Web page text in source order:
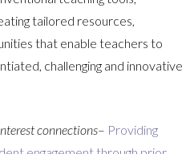
tailored resources,
that enable teachers to
challenging and innovative
connections– Providing